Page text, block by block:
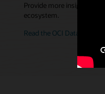
Provide more insight into
ecosystem.
Read the OCI Data Catalog